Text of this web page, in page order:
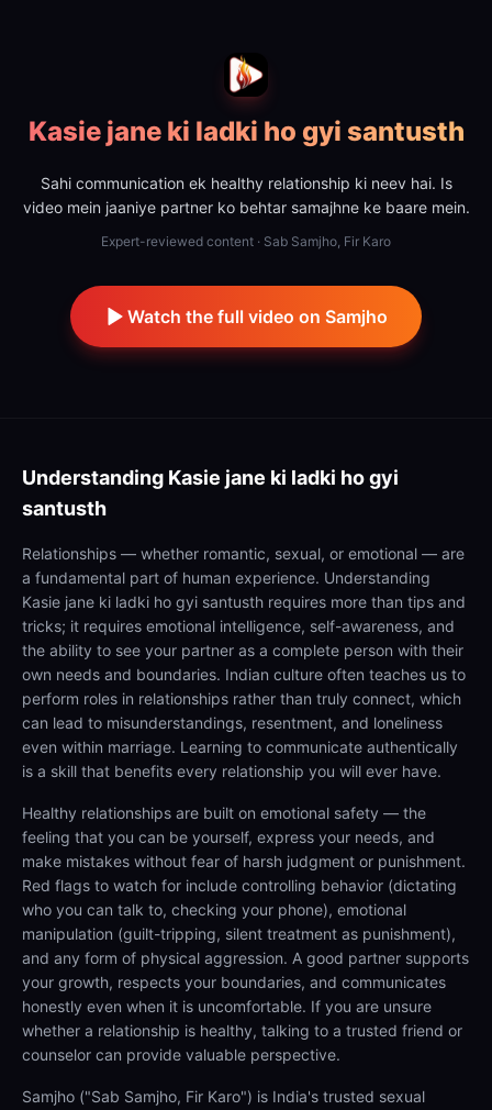
Kasie jane ki ladki ho gyi santusth
Sahi communication ek healthy relationship ki neev hai. Is
video mein jaaniye partner ko behtar samajhne ke baare mein.
Expert-reviewed content · Sab Samjho, Fir Karo
Watch the full video on Samjho
Understanding Kasie jane ki ladki ho gyi
santusth
Relationships — whether romantic, sexual, or emotional — are
a fundamental part of human experience. Understanding
Kasie jane ki ladki ho gyi santusth requires more than tips and
tricks; it requires emotional intelligence, self-awareness, and
the ability to see your partner as a complete person with their
own needs and boundaries. Indian culture often teaches us to
perform roles in relationships rather than truly connect, which
can lead to misunderstandings, resentment, and loneliness
even within marriage. Learning to communicate authentically
is a skill that benefits every relationship you will ever have.
Healthy relationships are built on emotional safety — the
feeling that you can be yourself, express your needs, and
make mistakes without fear of harsh judgment or punishment.
Red flags to watch for include controlling behavior (dictating
who you can talk to, checking your phone), emotional
manipulation (guilt-tripping, silent treatment as punishment),
and any form of physical aggression. A good partner supports
your growth, respects your boundaries, and communicates
honestly even when it is uncomfortable. If you are unsure
whether a relationship is healthy, talking to a trusted friend or
counselor can provide valuable perspective.
Samjho ("Sab Samjho, Fir Karo") is India's trusted sexual